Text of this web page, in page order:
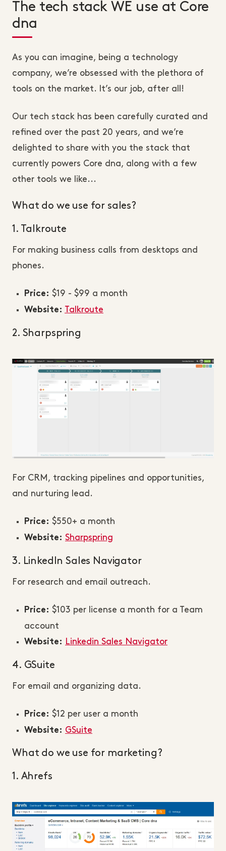
The tech stack WE use at Core
dna
As you can imagine, being a technology
company, we’re obsessed with the plethora of
tools on the market. It’s our job, after all!
Our tech stack has been carefully curated and
refined over the past 20 years, and we’re
delighted to share with you the stack that
currently powers Core dna, along with a few
other tools we like...
What do we use for sales?
1. Talkroute
For making business calls from desktops and
phones.
Price: $19 - $99 a month
Website: Talkroute
2. Sharpspring
For CRM, tracking pipelines and opportunities,
and nurturing lead.
Price: $550+ a month
Website: Sharpspring
3. LinkedIn Sales Navigator
For research and email outreach.
Price: $103 per license a month for a Team
account
Website:
Linkedin Sales Navigator
4. GSuite
For email and organizing data.
Price: $12 per user a month
Website: GSuite
What do we use for marketing?
1. Ahrefs